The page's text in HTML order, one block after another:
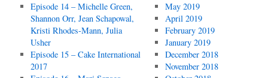
Episode 14 – Michelle Green,
Shannon Orr, Jean Schapowal,
Kristi Rhodes-Mann, Julia
Usher
Episode 15 – Cake International
2017
May 2019
April 2019
February 2019
January 2019
December 2018
November 2018